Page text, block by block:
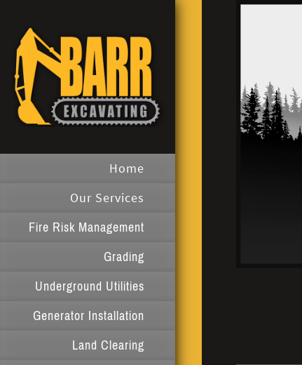
Home
Our Services
Fire Risk Management
Grading
Underground Utilities
Generator Installation
Land Clearing